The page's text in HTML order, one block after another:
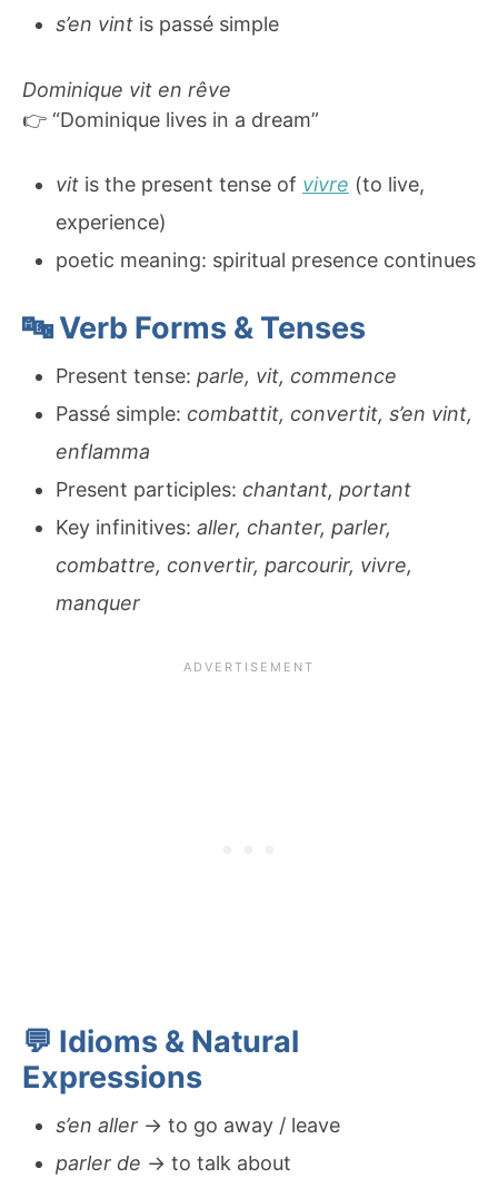
s’en vint is passé simple
Dominique vit en rêve
👉 “Dominique lives in a dream”
vit is the present tense of vivre (to live,
experience)
poetic meaning: spiritual presence continues
🔤 Verb Forms & Tenses
Present tense: parle, vit, commence
Passé simple: combattit, convertit, s’en vint,
enflamma
Present participles: chantant, portant
Key infinitives: aller, chanter, parler,
combattre, convertir, parcourir, vivre,
manquer
💬 Idioms & Natural
Expressions
s’en aller → to go away / leave
parler de → to talk about